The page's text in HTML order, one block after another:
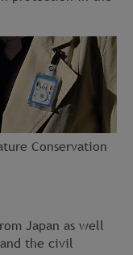
Conservation
Japan as well
the civil